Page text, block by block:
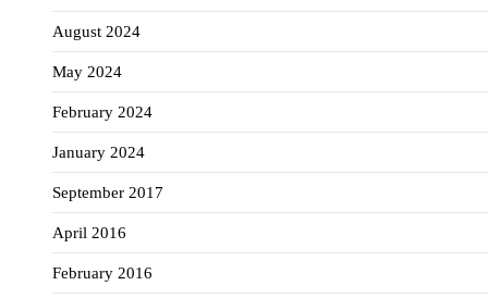
August 2024
May 2024
February 2024
January 2024
September 2017
April 2016
February 2016